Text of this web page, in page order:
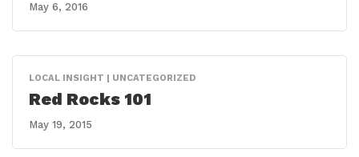
May 6, 2016
LOCAL INSIGHT | UNCATEGORIZED
Red Rocks 101
May 19, 2015